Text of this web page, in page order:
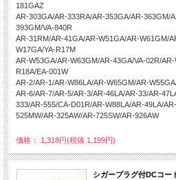
181GAZ
AR-303GA/AR-333RA/AR-353GA/AR-363GM/
393GM/VA-840R
AR-31RM/AR-41GA/AR-W51GA/AR-W61GM/
W17GA/YA-R17M
AR-W53GA/AR-W63GM/AR-43GA/VA-02R/
R18A/EA-001W
AR-2/AR-1/AR-W86LA/AR-W65GM/AR-
AR-6/AR-7/AR-5/AR-3/AR-46LA/AR-33/AR-
333/AR-555/CA-D01R/AR-W88LA/AR-49LA/
525MW/AR-325AW/AR-725SW/AR-926AW
価格： 1,318円(税抜 1,199円)
シガープラグ付DCコー